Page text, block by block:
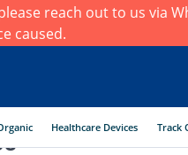
reach out to us via
caused.
Healthcare Devices Track